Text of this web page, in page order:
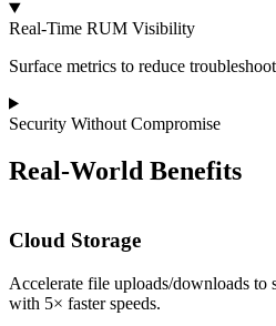
Real‑Time RUM Visibility
Surface metrics to reduce
Security Without Compromise
Real‑World Benefits
Cloud Storage
Accelerate file uploads/downloads
with 5× faster speeds.